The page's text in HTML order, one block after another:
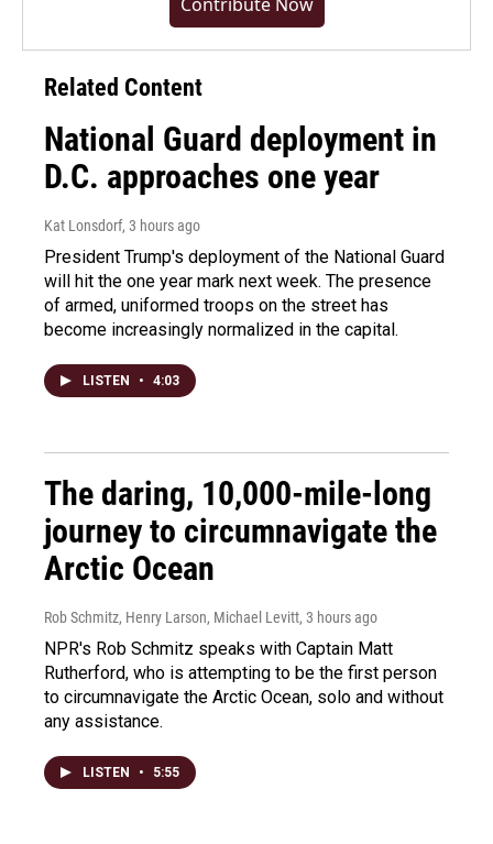
Related Content
National Guard deployment in
D.C. approaches one year
Kat Lonsdorf, 3 hours ago
President Trump's deployment of the National Guard
will hit the one year mark next week. The presence
of armed, uniformed troops on the street has
become increasingly normalized in the capital.
LISTEN • 4:03
The daring, 10,000-mile-long
journey to circumnavigate the
Arctic Ocean
Rob Schmitz, Henry Larson, Michael Levitt, 3 hours ago
NPR's Rob Schmitz speaks with Captain Matt
Rutherford, who is attempting to be the first person
to circumnavigate the Arctic Ocean, solo and without
any assistance.
LISTEN • 5:55